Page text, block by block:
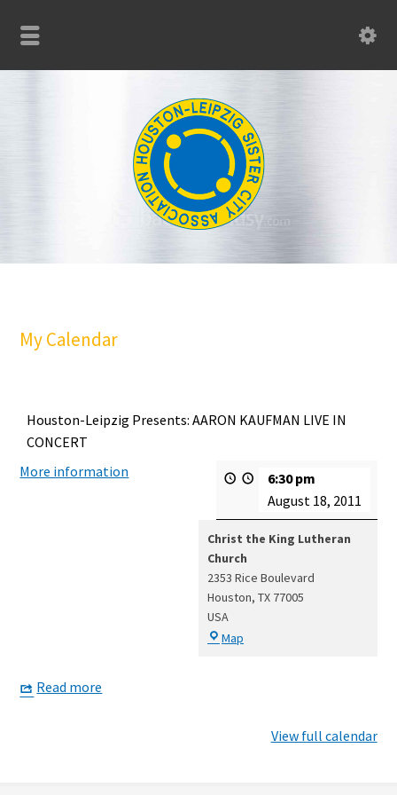
My Calendar
Houston-Leipzig Presents: AARON KAUFMAN LIVE IN
CONCERT
6:30 pm
August 18, 2011
Christ the King Lutheran
Church
2353 Rice Boulevard
Houston, TX 77005
USA
Map
More information
Read more
View full calendar